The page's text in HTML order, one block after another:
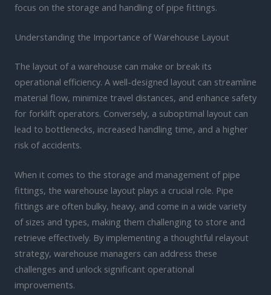
focus on the storage and handling of pipe fittings.
Understanding the Importance of Warehouse Layout
The layout of a warehouse can make or break its
operational efficiency. A well-designed layout can streamline
material flow, minimize travel distances, and enhance safety
for forklift operators. Conversely, a suboptimal layout can
lead to bottlenecks, increased handling time, and a higher
risk of accidents.
When it comes to the storage and management of pipe
fittings, the warehouse layout plays a crucial role. Pipe
fittings are often bulky, heavy, and come in a wide variety
of sizes and types, making them challenging to store and
retrieve effectively. By implementing a thoughtful relayout
strategy, warehouse managers can address these
challenges and unlock significant operational
improvements.